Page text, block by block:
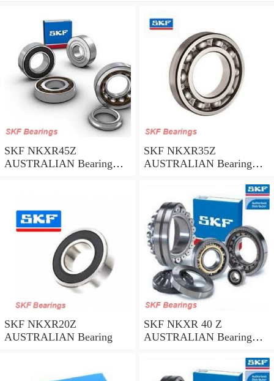
SKF NKXR45Z
AUSTRALIAN Bearing
SKF NKXR35Z
AUSTRALIAN Bearing
SKF NKXR20Z
AUSTRALIAN Bearing
SKF NKXR 40 Z
AUSTRALIAN Bearing